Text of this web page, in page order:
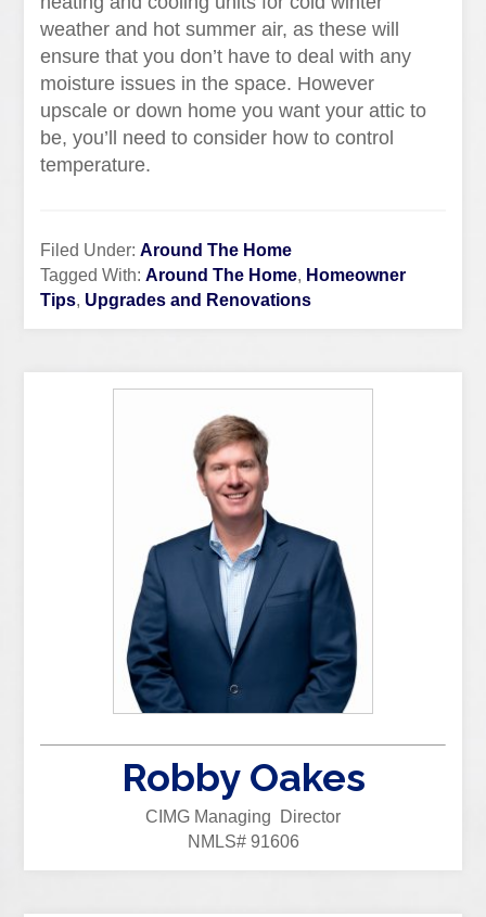
weather and hot summer air, as these will
ensure that you don’t have to deal with any
moisture issues in the space. However
upscale or down home you want your attic to
be, you’ll need to consider how to control
temperature.
Filed Under:Around The Home
Tagged With:Around The Home, Homeowner
Tips, Upgrades and Renovations
Robby Oakes
CIMG Managing Director
NMLS# 91606